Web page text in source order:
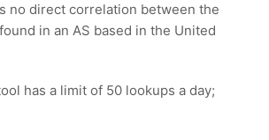
no direct correlation between the
in an AS based in the United
has a limit of 50 lookups a day;